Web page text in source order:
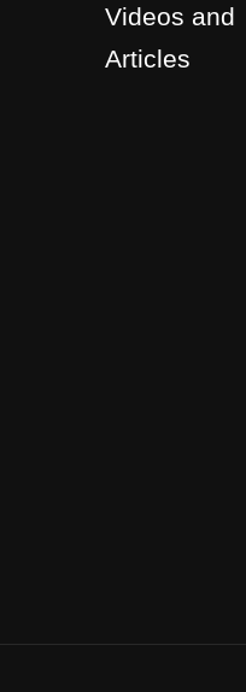
Videos and
Articles